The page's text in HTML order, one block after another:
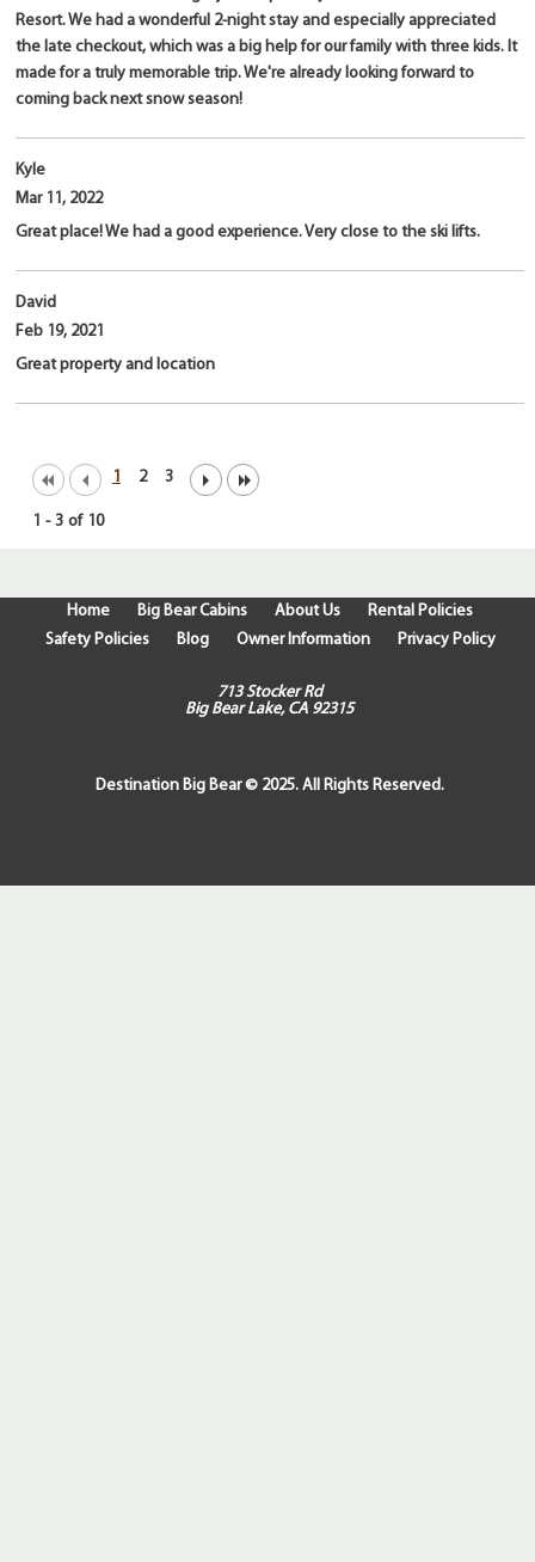
Resort. We had a wonderful 2-night stay and especially appreciated
the late checkout, which was a big help for our family with three kids. It
made for a truly memorable trip. We're already looking forward to
coming back next snow season!
Kyle
Mar 11, 2022
Great place! We had a good experience. Very close to the ski lifts.
David
Feb 19, 2021
Great property and location
1 2 3
1 - 3 of 10
Home Big Bear Cabins About Us
Rental Policies
Safety Policies
Blog Owner Information Privacy Policy
713 Stocker Rd
Big Bear Lake, CA 92315
Destination Big Bear © 2025. All Rights Reserved.